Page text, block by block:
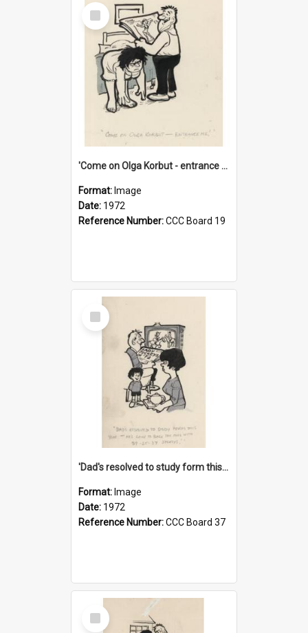
Select
Item
'Come on Olga Korbut - entrance me!'
Format: Image
Date: 1972
Reference Number:CCC Board 19
Select
Item
'Dad's resolved to study form this year - he's going to back the ones with 39-25-37 jockeys!'
Format: Image
Date: 1972
Reference Number:CCC Board 37
Select
Item